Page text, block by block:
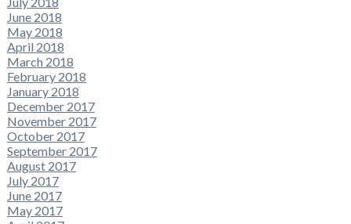
June 2018
May 2018
April 2018
March 2018
February 2018
January 2018
December 2017
November 2017
October 2017
September 2017
August 2017
July 2017
June 2017
May 2017